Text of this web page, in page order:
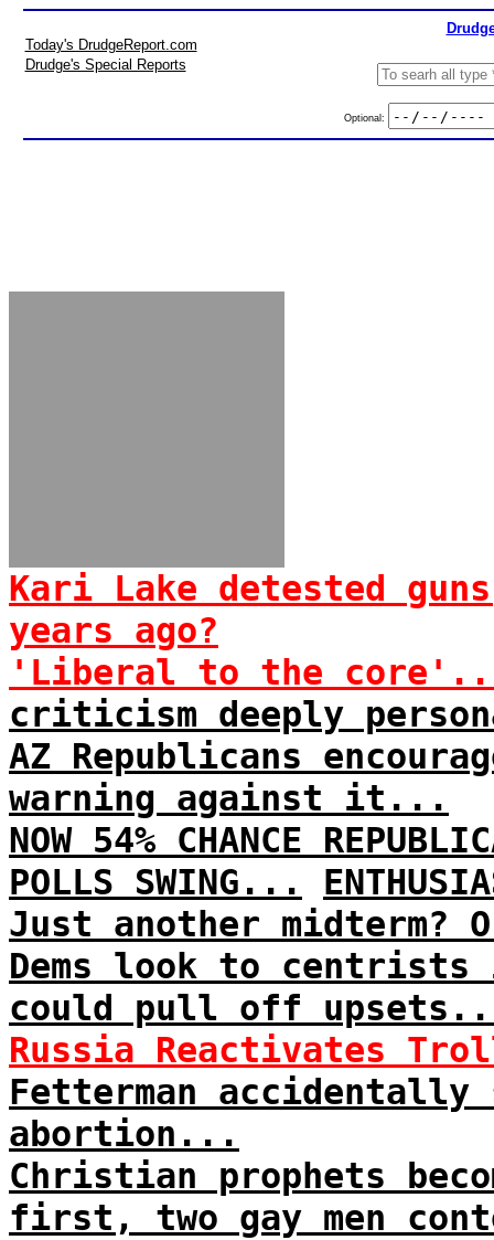
Today's DrudgeReport.com
Drudge's Special Reports
Optional:
Kari Lake detested
years ago?
'Liberal to the
criticism deeply
AZ Republicans
warning against it...
NOW 54% CHANCE
POLLS SWING...
Just another midterm?
Dems look to
could pull off
Russia Reactivates
Fetterman
abortion...
Christian prophets
first, two gay men